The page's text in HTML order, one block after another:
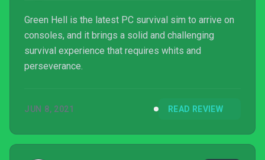
Green Hell is the latest PC survival sim to arrive on
consoles, and it brings a solid and challenging
survival experience that requires whits and
perseverance.
JUN 8, 2021 READ REVIEW